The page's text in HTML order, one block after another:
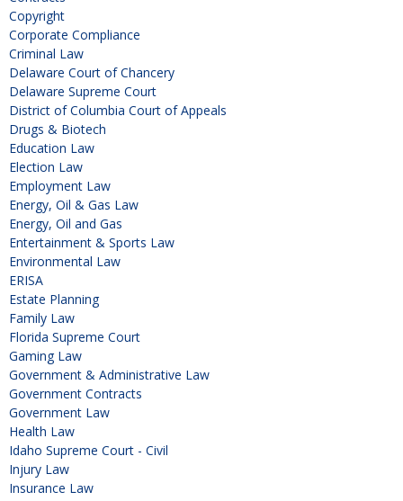
Copyright
Corporate Compliance
Criminal Law
Delaware Court of Chancery
Delaware Supreme Court
District of Columbia Court of Appeals
Drugs & Biotech
Education Law
Election Law
Employment Law
Energy, Oil & Gas Law
Energy, Oil and Gas
Entertainment & Sports Law
Environmental Law
ERISA
Estate Planning
Family Law
Florida Supreme Court
Gaming Law
Government & Administrative Law
Government Contracts
Government Law
Health Law
Idaho Supreme Court - Civil
Injury Law
Insurance Law